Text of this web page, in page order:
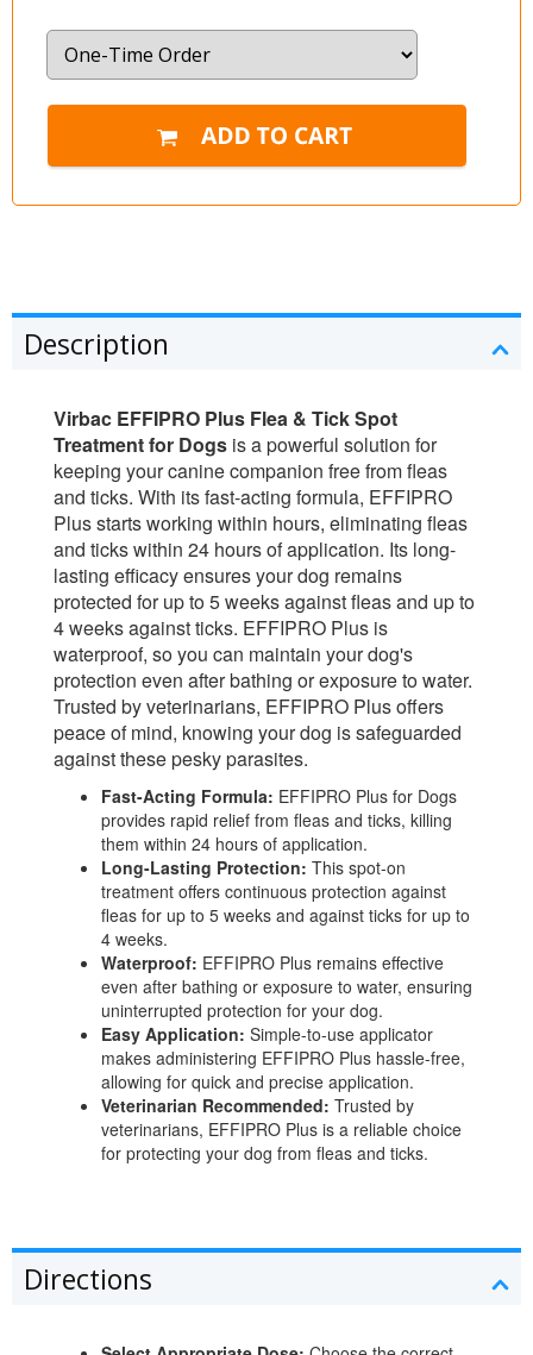
Description
Virbac EFFIPRO Plus Flea & Tick Spot
Treatment for Dogs is a powerful solution for
keeping your canine companion free from fleas
and ticks. With its fast-acting formula, EFFIPRO
Plus starts working within hours, eliminating fleas
and ticks within 24 hours of application. Its long-
lasting efficacy ensures your dog remains
protected for up to 5 weeks against fleas and up to
4 weeks against ticks. EFFIPRO Plus is
waterproof, so you can maintain your dog's
protection even after bathing or exposure to water.
Trusted by veterinarians, EFFIPRO Plus offers
peace of mind, knowing your dog is safeguarded
against these pesky parasites.
Fast-Acting Formula: EFFIPRO Plus for Dogs
provides rapid relief from fleas and ticks, killing
them within 24 hours of application.
Long-Lasting Protection: This spot-on
treatment offers continuous protection against
fleas for up to 5 weeks and against ticks for up to
4 weeks.
Waterproof: EFFIPRO Plus remains effective
even after bathing or exposure to water, ensuring
uninterrupted protection for your dog.
Easy Application: Simple-to-use applicator
makes administering EFFIPRO Plus hassle-free,
allowing for quick and precise application.
Veterinarian Recommended: Trusted by
veterinarians, EFFIPRO Plus is a reliable choice
for protecting your dog from fleas and ticks.
Directions